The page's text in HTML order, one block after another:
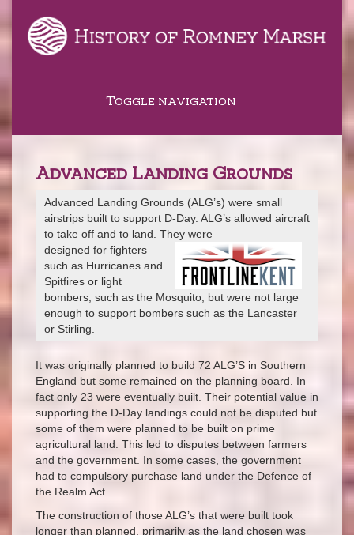
Toggle navigation
Advanced Landing Grounds
Advanced Landing Grounds (ALG’s) were small
airstrips built to support D-Day. ALG’s allowed aircraft
to take off and to land. They were
designed for fighters
such as Hurricanes and
Spitfires or light
bombers, such as the Mosquito, but were not large
enough to support bombers such as the Lancaster
or Stirling.
It was originally planned to build 72 ALG’S in Southern
England but some remained on the planning board. In
fact only 23 were eventually built. Their potential value in
supporting the D-Day landings could not be disputed but
some of them were planned to be built on prime
agricultural land. This led to disputes between farmers
and the government. In some cases, the government
had to compulsory purchase land under the Defence of
the Realm Act.
The construction of those ALG’s that were built took
longer than planned, primarily as the land chosen was